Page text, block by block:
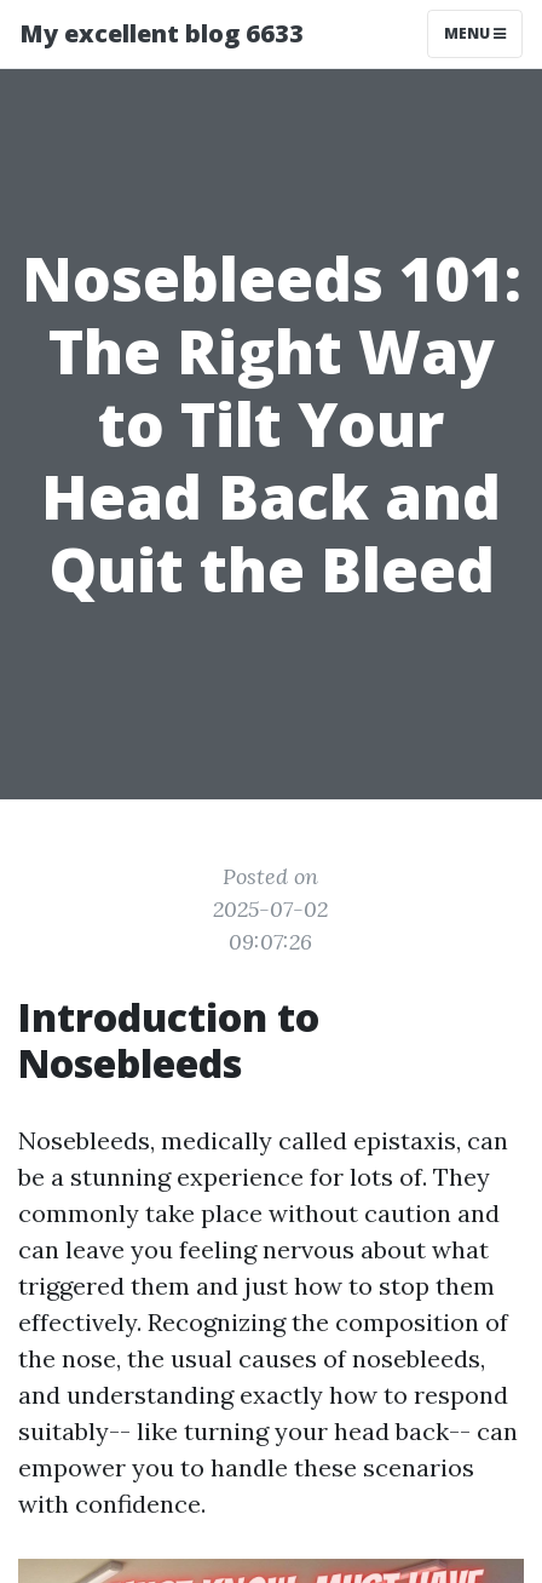
My excellent blog 6633 MENU
Nosebleeds 101:
The Right Way
to Tilt Your
Head Back and
Quit the Bleed
Posted on
2025-07-02
09:07:26
Introduction to
Nosebleeds
Nosebleeds, medically called epistaxis, can
be a stunning experience for lots of. They
commonly take place without caution and
can leave you feeling nervous about what
triggered them and just how to stop them
effectively. Recognizing the composition of
the nose, the usual causes of nosebleeds,
and understanding exactly how to respond
suitably-- like turning your head back-- can
empower you to handle these scenarios
with confidence.